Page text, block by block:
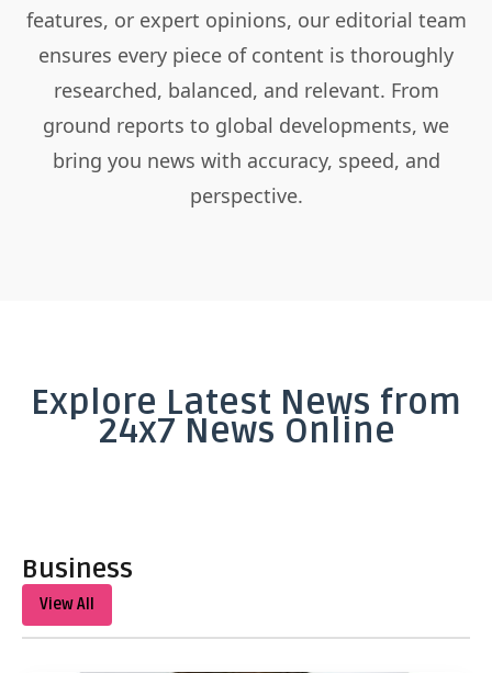
features, or expert opinions, our editorial team
ensures every piece of content is thoroughly
researched, balanced, and relevant. From
ground reports to global developments, we
bring you news with accuracy, speed, and
perspective.
Explore Latest News from
24x7 News Online
Business
View All